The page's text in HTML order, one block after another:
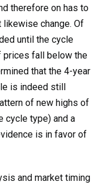
therefore on has to
likewise change. Of
until the cycle
prices fall below the
that the 4-year
is indeed still
of new highs of
cycle type) and a
is in favor of
and market timing